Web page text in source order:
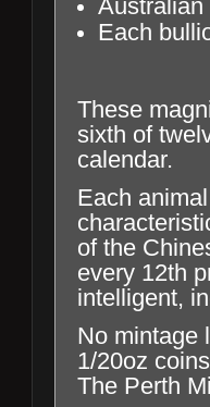
Australian
Each
These
sixth of
calendar.
Each
of the
every 12th
intelligent,
No mintage
1/20oz
The Perth